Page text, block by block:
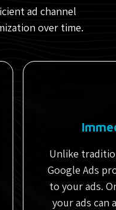
ad channel
over time.
Unlike
Google Ads
to your ads.
your ads can